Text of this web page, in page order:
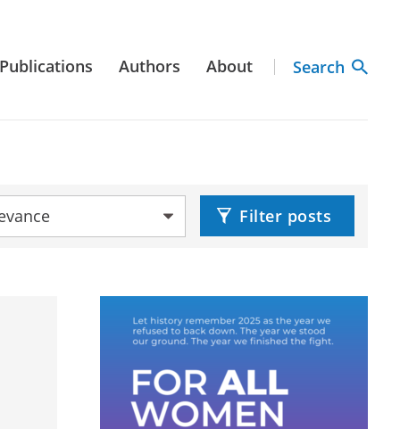
Publications Authors About Search
Filter posts